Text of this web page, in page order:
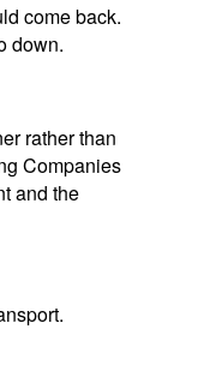
come back.
down.
rather than
Companies
and the